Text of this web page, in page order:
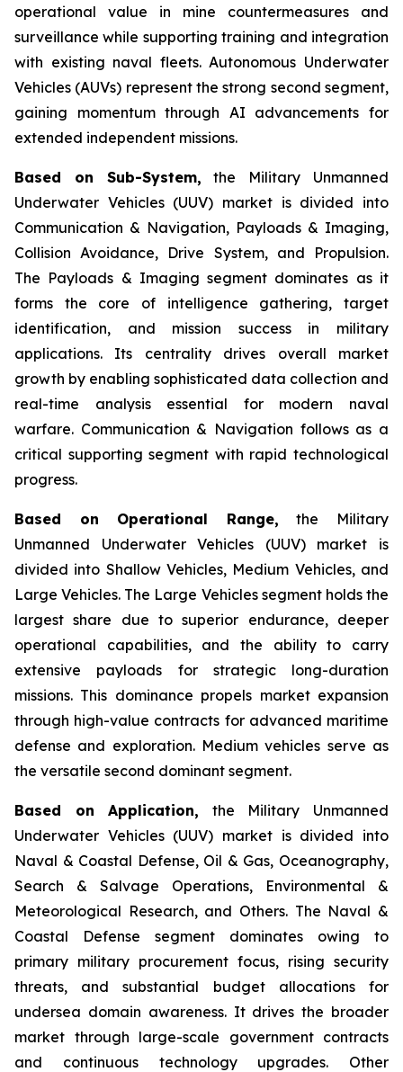
operational value in mine countermeasures and
surveillance while supporting training and integration
with existing naval fleets. Autonomous Underwater
Vehicles (AUVs) represent the strong second segment,
gaining momentum through AI advancements for
extended independent missions.
Based on Sub-System, the Military Unmanned
Underwater Vehicles (UUV) market is divided into
Communication & Navigation, Payloads & Imaging,
Collision Avoidance, Drive System, and Propulsion.
The Payloads & Imaging segment dominates as it
forms the core of intelligence gathering, target
identification, and mission success in military
applications. Its centrality drives overall market
growth by enabling sophisticated data collection and
real-time analysis essential for modern naval
warfare. Communication & Navigation follows as a
critical supporting segment with rapid technological
progress.
Based on Operational Range, the Military
Unmanned Underwater Vehicles (UUV) market is
divided into Shallow Vehicles, Medium Vehicles, and
Large Vehicles. The Large Vehicles segment holds the
largest share due to superior endurance, deeper
operational capabilities, and the ability to carry
extensive payloads for strategic long-duration
missions. This dominance propels market expansion
through high-value contracts for advanced maritime
defense and exploration. Medium vehicles serve as
the versatile second dominant segment.
Based on Application, the Military Unmanned
Underwater Vehicles (UUV) market is divided into
Naval & Coastal Defense, Oil & Gas, Oceanography,
Search & Salvage Operations, Environmental &
Meteorological Research, and Others. The Naval &
Coastal Defense segment dominates owing to
primary military procurement focus, rising security
threats, and substantial budget allocations for
undersea domain awareness. It drives the broader
market through large-scale government contracts
and continuous technology upgrades. Other